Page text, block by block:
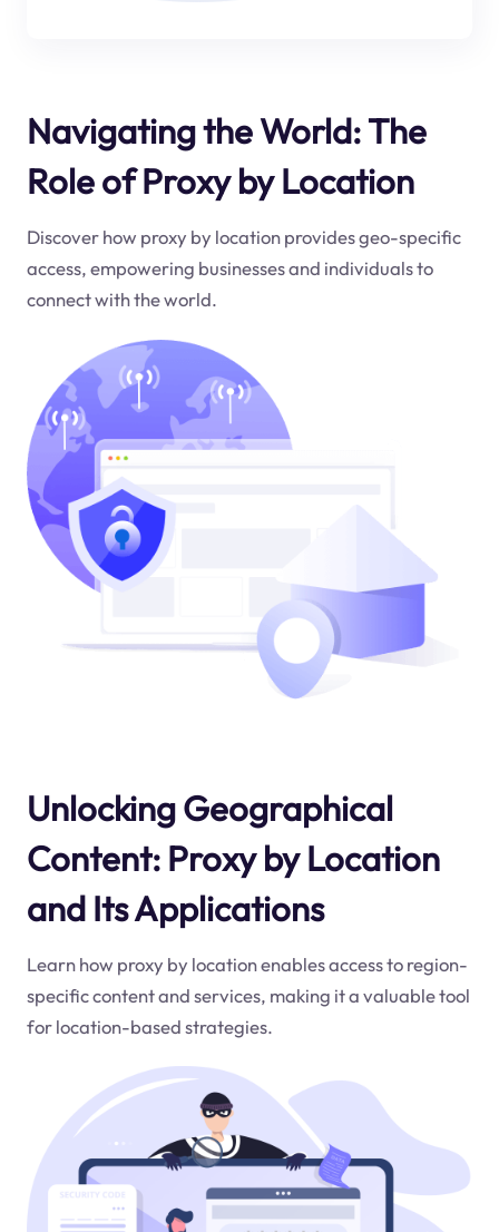
Navigating the World: The
Role of Proxy by Location
Discover how proxy by location provides geo-specific
access, empowering businesses and individuals to
connect with the world.
Unlocking Geographical
Content: Proxy by Location
and Its Applications
Learn how proxy by location enables access to region-
specific content and services, making it a valuable tool
for location-based strategies.